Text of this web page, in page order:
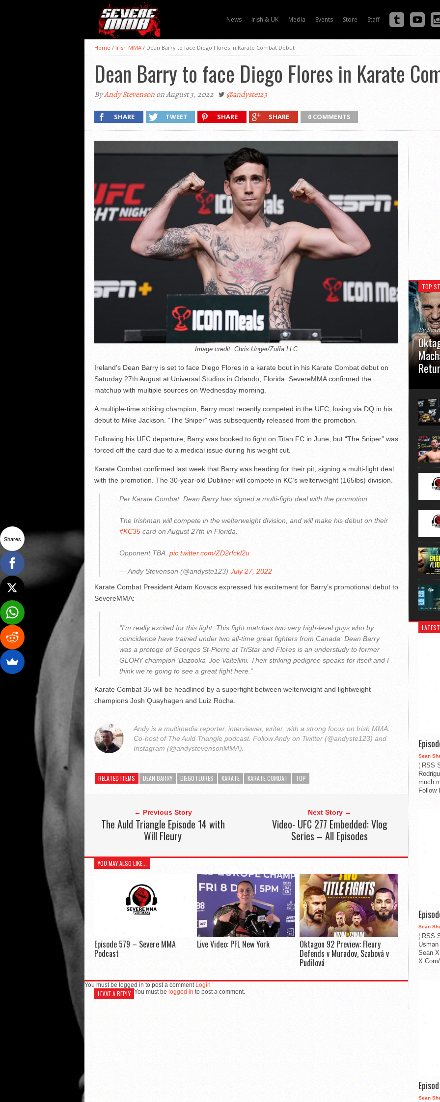
News Irish & UK Media Events Store Staff
Home / Irish MMA / Dean Barry to face Diego Flores in Karate Combat Debut
Dean Barry to face Diego Flores in Karate
ByAndy Stevensonon August 3, 2022 @andyste123
SHARE TWEET SHARE SHARE 0 COMMENTS
Image credit: Chris Unger/Zuffa LLC
Ireland’s Dean Barry is set to face Diego Flores in a karate bout in his Karate Combat debut on
Saturday 27th August at Universal Studios in Orlando, Florida. SevereMMA confirmed the
matchup with multiple sources on Wednesday morning.
A multiple-time striking champion, Barry most recently competed in the UFC, losing via DQ in his
debut to Mike Jackson. “The Sniper” was subsequently released from the promotion.
Following his UFC departure, Barry was booked to fight on Titan FC in June, but “The Sniper” was
forced off the card due to a medical issue during his weight cut.
Karate Combat confirmed last week that Barry was heading for their pit, signing a multi-fight deal
with the promotion. The 30-year-old Dubliner will compete in KC’s welterweight (165lbs) division.
Per Karate Combat, Dean Barry has signed a multi-fight deal with the promotion.
The Irishman will compete in the welterweight division, and will make his debut on their
#KC35card on August 27th in Florida.
Opponent TBA. pic.twitter.com/ZD2rfckl2u
— Andy Stevenson (@andyste123) July 27, 2022
Karate Combat President Adam Kovacs expressed his excitement for Barry’s promotional debut to
SevereMMA:
“I’m really excited for this fight. This fight matches two very high-level guys who by
coincidence have trained under two all-time great fighters from Canada: Dean Barry
was a protege of Georges St-Pierre at TriStar and Flores is an understudy to former
GLORY champion ‘Bazooka’ Joe Valtellini. Their striking pedigree speaks for itself and I
think we’re going to see a great fight here.”
Karate Combat 35 will be headlined by a superfight between welterweight and lightweight
champions Josh Quayhagen and Luiz Rocha.
Andy is a multimedia reporter, interviewer, writer, with a strong focus on Irish MMA.
Co-host of The Auld Triangle podcast. Follow Andy on Twitter (@andyste123) and
Instagram (@andystevensonMMA).
RELATED ITEMS DEAN BARRY DIEGO FLORES KARATE KARATE COMBAT TOP
← Previous Story
The Auld Triangle Episode 14 with
Will Fleury
Next Story →
Video- UFC 277 Embedded: Vlog
Series – All Episodes
YOU MAY ALSO LIKE...
Episode 579 – Severe MMA
Podcast
Live Video: PFL New York Oktagon 92 Preview: Fleury
Defends v Muradov, Szabová v
Pudilová
You must be logged in to post a comment Login
LEAVE A REPLY You must be logged in to post a comment.
TOP
By
usual
Sean
¦ RSS
much
Follow
Sean
¦ RSS
Sean
Sean
Shares